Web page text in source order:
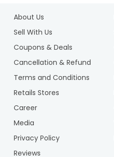
About Us
Sell With Us
Coupons & Deals
Cancellation & Refund
Terms and Conditions
Retails Stores
Career
Media
Privacy Policy
Reviews